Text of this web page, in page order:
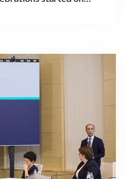
of extreme
in the purchase